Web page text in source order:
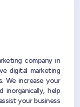
company in
digital marketing
We increase your
inorganically, help
your business